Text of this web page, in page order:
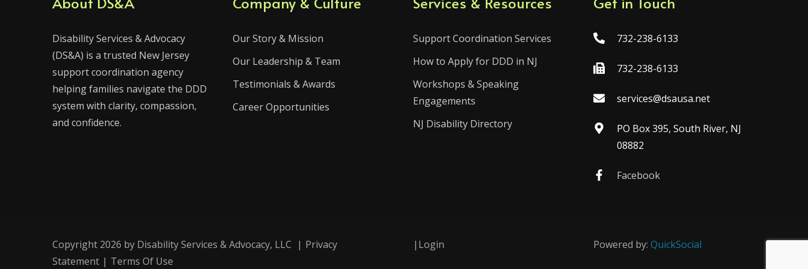
Disability Services & Advocacy
(DS&A) is a trusted New Jersey
support coordination agency
helping families navigate the DDD
system with clarity, compassion,
and confidence.
Our Story & Mission
Our Leadership & Team
Testimonials & Awards
Career Opportunities
Support Coordination Services
How to Apply for DDD in NJ
Workshops & Speaking
Engagements
NJ Disability Directory
732-238-6133
732-238-6133
services@dsausa.net
PO Box 395, South River, NJ
08882
Facebook
Copyright 2026 by Disability Services & Advocacy, LLC | Privacy
Statement | Terms Of Use
| Login Powered by: QuickSocial